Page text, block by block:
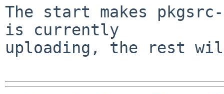
The start makes
is currently
uploading, the rest